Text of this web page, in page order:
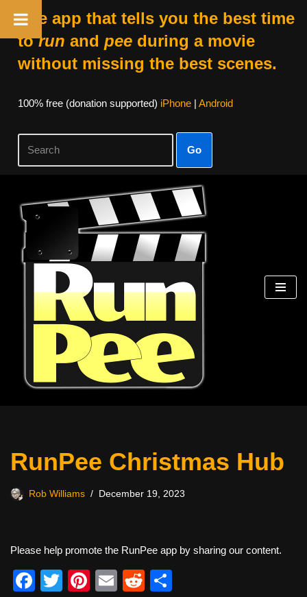
The app that tells you the best time
torun and peeduring a movie
without missing the best scenes.
100% free (donation supported) iPhone| Android
Go
Skip
content
RunPee Christmas Hub
Rob Williams December 19, 2023
Please help promote the RunPee app by sharing our content.
F
T
Pi
E
R